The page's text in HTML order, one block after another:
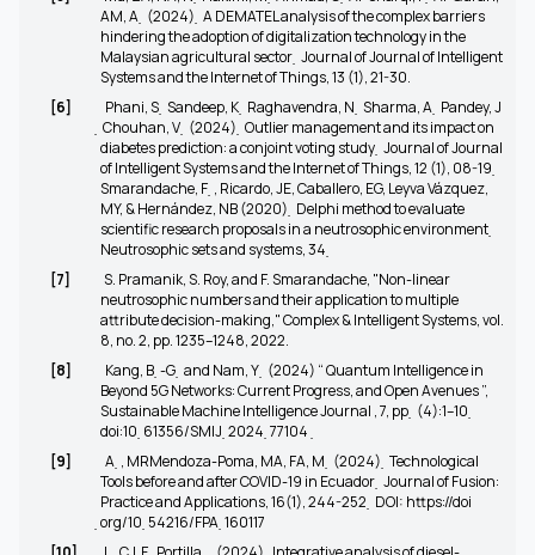
AM, A ̣ (2024) ̣ A DEMATEL analysis of the complex barriers
hindering the adoption of digitalization technology in the
Malaysian agricultural sector ̣ Journal of Journal of Intelligent
Systems and the Internet of Things, 13 (1), 21-30.
[6]
Phani, S ̣ Sandeep, K ̣ Raghavendra, N ̣ Sharma, A ̣ Pandey, J
̣ Chouhan, V ̣ (2024) ̣ Outlier management and its impact on
diabetes prediction: a conjoint voting study ̣ Journal of Journal
of Intelligent Systems and the Internet of Things, 12 (1), 08-19 ̣
Smarandache, F ̣, Ricardo, JE, Caballero, EG, Leyva Vázquez,
MY, & Hernández, NB (2020) ̣ Delphi method to evaluate
scientific research proposals in a neutrosophic environment ̣
Neutrosophic sets and systems, 34 ̣
[7]
S. Pramanik, S. Roy, and F. Smarandache, "Non-linear
neutrosophic numbers and their application to multiple
attribute decision-making,"Complex & Intelligent Systems, vol.
8, no. 2, pp. 1235–1248, 2022.
[8]
Kang, B ̣-G ̣ and Nam, Y ̣ (2024) “ Quantum Intelligence in
Beyond 5G Networks: Current Progress, and Open Avenues ”,
Sustainable Machine Intelligence Journal , 7, pp ̣ (4):1–10 ̣
doi:10 ̣61356/SMIJ ̣2024 ̣77104
[9]
A ̣, MRMendoza-Poma, MA, FA, M ̣ (2024) ̣ Technological
Tools before and after COVID-19 in Ecuador ̣ Journal of Fusion:
Practice and Applications, 16(1), 244-252 ̣ DOI: https://doi
̣org/10 ̣54216/FPA ̣160117